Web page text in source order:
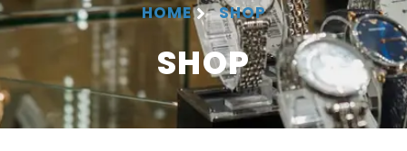
HOME SHOP
SHOP